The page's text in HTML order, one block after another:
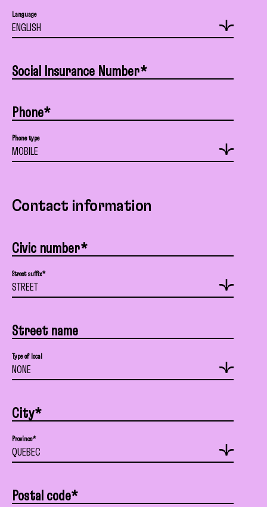
Language
Social Insurance Number*
Phone*
Phone type
Contact information
Civic number*
Street suffix*
Street name
Type of local
City*
Province*
Postal code*